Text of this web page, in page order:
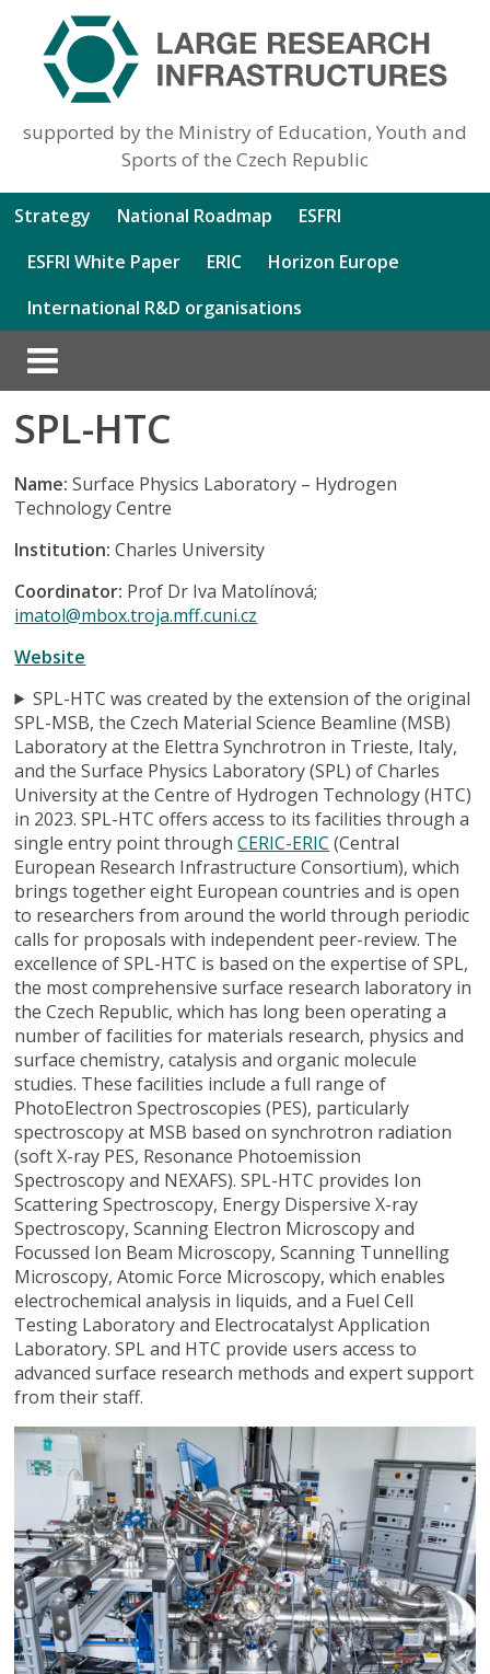
supported by the Ministry of Education, Youth and
Sports of the Czech Republic
Strategy National Roadmap
ESFRI
ESFRI White Paper
ERIC
Horizon Europe
International R&D organisations
SPL-HTC
Name: Surface Physics Laboratory – Hydrogen
Technology Centre
Institution: Charles University
Coordinator: Prof Dr Iva Matolínová;
imatol@mbox.troja.mff.cuni.cz
Website
SPL-HTC was created by the extension of the original
SPL-MSB, the Czech Material Science Beamline (MSB)
Laboratory at the Elettra Synchrotron in Trieste, Italy,
and the Surface Physics Laboratory (SPL) of Charles
University at the Centre of Hydrogen Technology (HTC)
in 2023. SPL-HTC offers access to its facilities through a
single entry point throughCERIC-ERIC (Central
European Research Infrastructure Consortium), which
brings together eight European countries and is open
to researchers from around the world through periodic
calls for proposals with independent peer-review. The
excellence of SPL-HTC is based on the expertise of SPL,
the most comprehensive surface research laboratory in
the Czech Republic, which has long been operating a
number of facilities for materials research, physics and
surface chemistry, catalysis and organic molecule
studies. These facilities include a full range of
PhotoElectron Spectroscopies (PES), particularly
spectroscopy at MSB based on synchrotron radiation
(soft X-ray PES, Resonance Photoemission
Spectroscopy and NEXAFS). SPL-HTC provides Ion
Scattering Spectroscopy, Energy Dispersive X-ray
Spectroscopy, Scanning Electron Microscopy and
Focussed Ion Beam Microscopy, Scanning Tunnelling
Microscopy, Atomic Force Microscopy, which enables
electrochemical analysis in liquids, and a Fuel Cell
Testing Laboratory and Electrocatalyst Application
Laboratory. SPL and HTC provide users access to
advanced surface research methods and expert support
from their staff.